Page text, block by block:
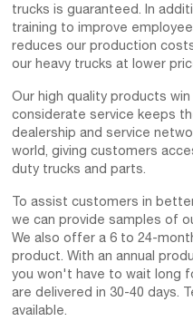
trucks is guaranteed. In
training to improve
reduces our production
our heavy trucks at lower
Our high quality products
considerate service keeps
dealership and service
world, giving customers
duty trucks and parts.
To assist customers in
we can provide samples of
We also offer a 6 to 24-
product. With an annual
you won't have to wait long
are delivered in 30-40 days.
available.